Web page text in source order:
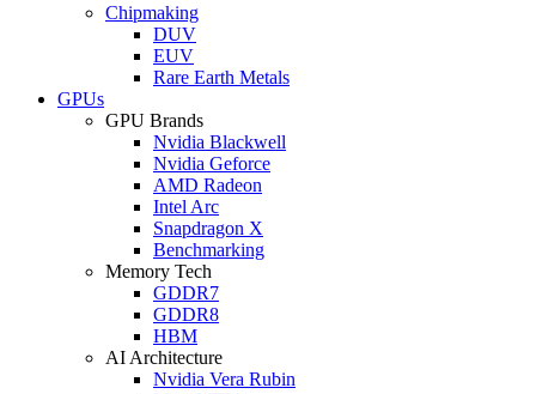
Chipmaking
DUV
EUV
Rare Earth Metals
GPUs
GPU Brands
Nvidia Blackwell
Nvidia Geforce
AMD Radeon
Intel Arc
Snapdragon X
Benchmarking
Memory Tech
GDDR7
GDDR8
HBM
AI Architecture
Nvidia Vera Rubin